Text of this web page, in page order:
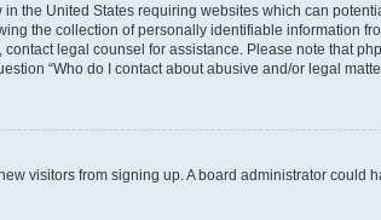
the United States requiring websites which can
the collection of personally identifiable information
legal counsel for assistance. Please note that
“Who do I contact about abusive and/or legal
visitors from signing up. A board administrator